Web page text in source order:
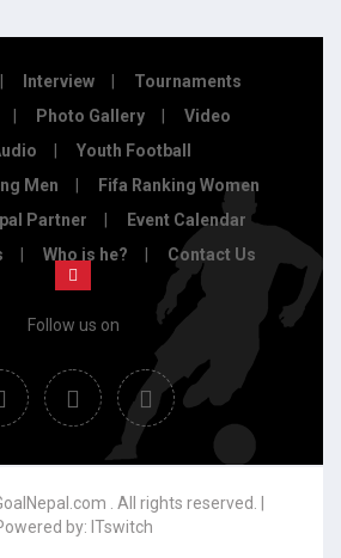
Interview
Tournaments
Photo Gallery
Video
Youth Football
Men
Fifa Ranking Women
Partner
Event Calendar
Who is he? Contact Us
Follow us on
. All rights reserved. |
by: ITswitch